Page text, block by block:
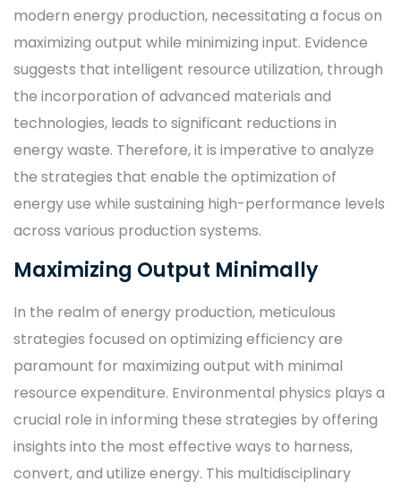
modern energy production, necessitating a focus on
maximizing output while minimizing input. Evidence
suggests that intelligent resource utilization, through
the incorporation of advanced materials and
technologies, leads to significant reductions in
energy waste. Therefore, it is imperative to analyze
the strategies that enable the optimization of
energy use while sustaining high-performance levels
across various production systems.
Maximizing Output Minimally
In the realm of energy production, meticulous
strategies focused on optimizing efficiency are
paramount for maximizing output with minimal
resource expenditure. Environmental physics plays a
crucial role in informing these strategies by offering
insights into the most effective ways to harness,
convert, and utilize energy. This multidisciplinary